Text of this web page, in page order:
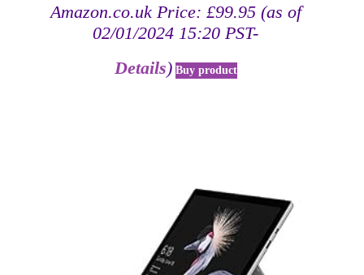
Amazon.co.uk Price: £99.95(as of
02/01/2024 15:20 PST-
Details) Buy product